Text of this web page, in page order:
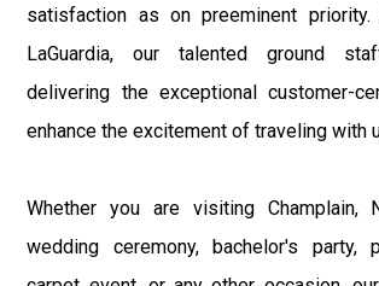
satisfaction as on preeminent
LaGuardia, our talented ground
delivering the exceptional customer-
enhance the excitement of traveling with
Whether you are visiting Champlain,
wedding ceremony, bachelor's party,